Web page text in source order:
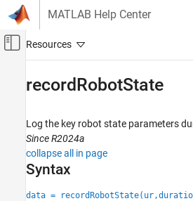
Skip to content
MATLAB Help Center
Off-Canvas Navigation
Robotics System Toolbox
Robotics System Toolbox Supported Hardware
UR Series Manipulators
Get Started with Real-Time Data Exchange
(RTDE) Connectivity Interface
recordRobotState
Log the key robot state parameters
Since R2024a
collapse all in page
Syntax
data =